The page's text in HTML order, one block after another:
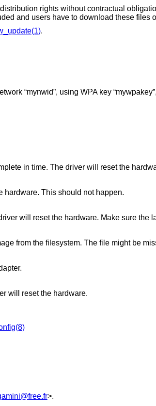
rights without contractual
and users have to download these files
.
“mynwid”, using WPA key
in time. The driver will reset the
hardware. This should not happen.
will reset the hardware. Make sure the
from the filesystem. The file might be
will reset the hardware.
>.